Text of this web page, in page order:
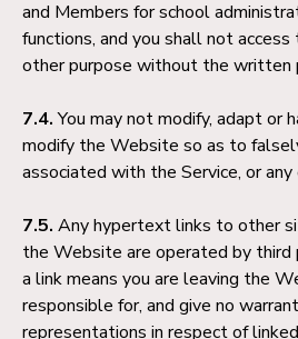
and Members for school
functions, and you shall not access
other purpose without the written
7.4.You may not modify, adapt or
modify the Website so as to
associated with the Service, or
7.5. Any hypertext links to other
the Website are operated by third
a link means you are leaving the
responsible for, and give no
representations in respect of